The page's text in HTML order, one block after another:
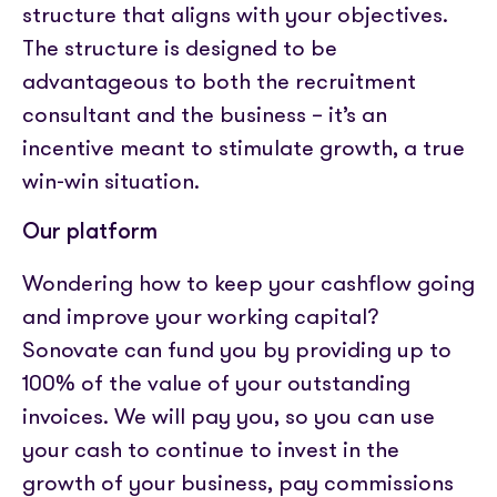
structure that aligns with your objectives.
The structure is designed to be
advantageous to both the recruitment
consultant and the business – it’s an
incentive meant to stimulate growth, a true
win-win situation.
Our platform
Wondering how to keep your cashflow going
and improve your working capital?
Sonovate can fund you by providing up to
100% of the value of your outstanding
invoices. We will pay you, so you can use
your cash to continue to invest in the
growth of your business, pay commissions